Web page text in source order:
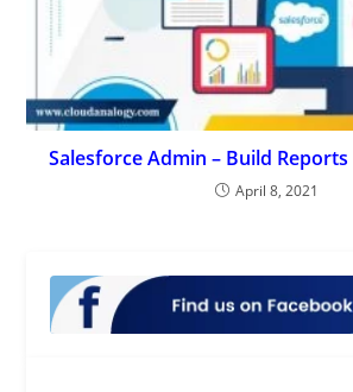
Salesforce Admin – Build
April 8, 2021